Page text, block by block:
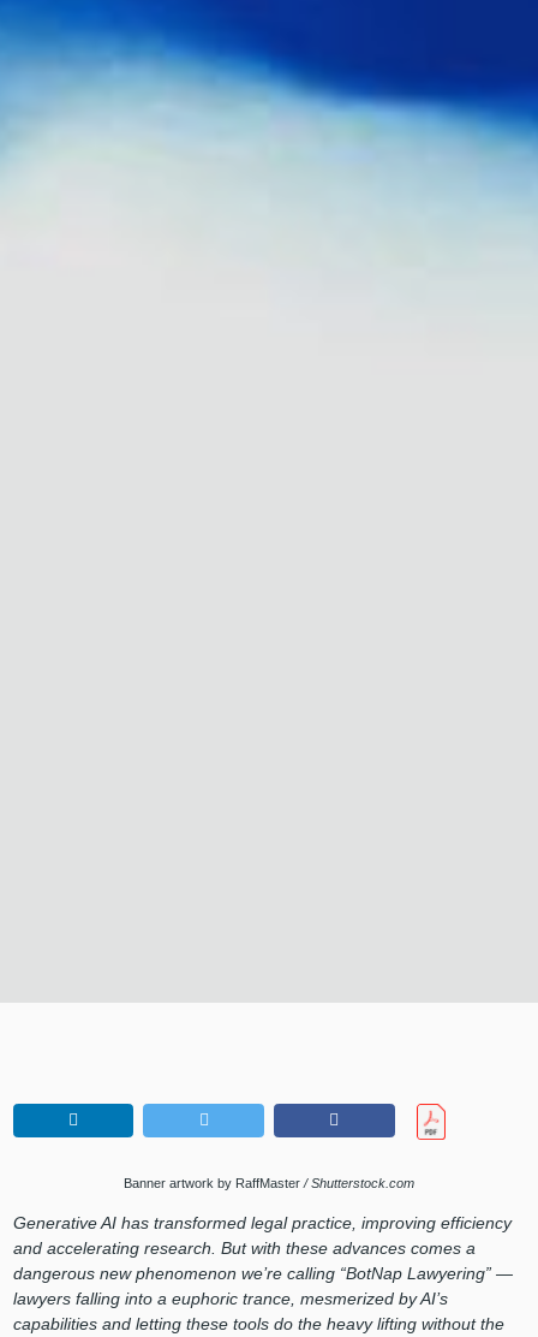
Banner artwork by RaffMaster / Shutterstock.com
Generative AI has transformed legal practice, improving efficiency
and accelerating research. But with these advances comes a
dangerous new phenomenon we’re calling “BotNap Lawyering” —
lawyers falling into a euphoric trance, mesmerized by AI’s
capabilities and letting these tools do the heavy lifting without the